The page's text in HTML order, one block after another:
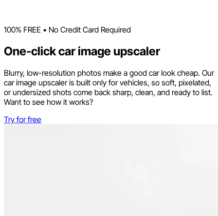
100% FREE • No Credit Card Required
One-click car image upscaler
Blurry, low-resolution photos make a good car look cheap. Our
car image upscaler is built only for vehicles, so soft, pixelated,
or undersized shots come back sharp, clean, and ready to list.
Want to see how it works?
Try for free